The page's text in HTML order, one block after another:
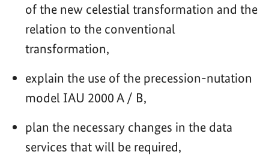
of the new celestial transformation and the
relation to the conventional
transformation,
explain the use of the precession-nutation
model IAU 2000 A / B,
plan the necessary changes in the data
services that will be required,